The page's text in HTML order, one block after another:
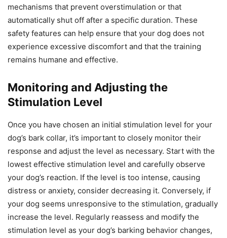
mechanisms that prevent overstimulation or that
automatically shut off after a specific duration. These
safety features can help ensure that your dog does not
experience excessive discomfort and that the training
remains humane and effective.
Monitoring and Adjusting the
Stimulation Level
Once you have chosen an initial stimulation level for your
dog’s bark collar, it’s important to closely monitor their
response and adjust the level as necessary. Start with the
lowest effective stimulation level and carefully observe
your dog’s reaction. If the level is too intense, causing
distress or anxiety, consider decreasing it. Conversely, if
your dog seems unresponsive to the stimulation, gradually
increase the level. Regularly reassess and modify the
stimulation level as your dog’s barking behavior changes,